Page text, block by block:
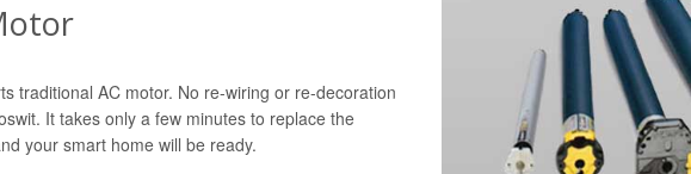
traditional AC motor. No re-wiring or re-decoration
It takes only a few minutes to replace the
your smart home will be ready.